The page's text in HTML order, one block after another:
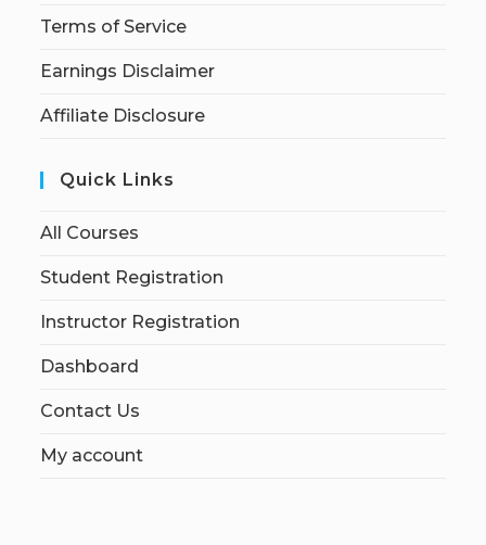
Terms of Service
Earnings Disclaimer
Affiliate Disclosure
Quick Links
All Courses
Student Registration
Instructor Registration
Dashboard
Contact Us
My account